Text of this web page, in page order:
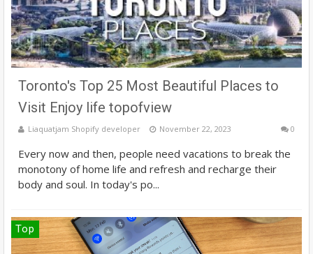
Toronto's Top 25 Most Beautiful Places to
Visit Enjoy life topofview
Liaquatjam Shopify developer November 22, 2023 0
Every now and then, people need vacations to break the
monotony of home life and refresh and recharge their
body and soul. In today's po...
Top